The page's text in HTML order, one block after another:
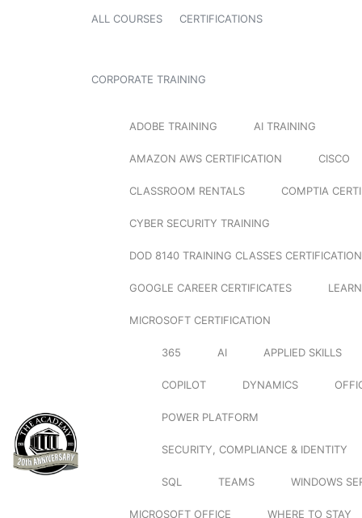
ALL COURSES CERTIFICATIONS
CORPORATE TRAINING
ADOBE TRAINING AI TRAINING
AMAZON AWS CERTIFICATION CISCO
CLASSROOM RENTALS COMPTIA
CYBER SECURITY TRAINING
DOD 8140 TRAINING CLASSES
GOOGLE CAREER CERTIFICATES
MICROSOFT CERTIFICATION
365 AI APPLIED SKILLS
COPILOT DYNAMICS
POWER PLATFORM
SECURITY, COMPLIANCE & IDENTITY
SQL TEAMS WINDOWS
MICROSOFT OFFICE WHERE TO STAY